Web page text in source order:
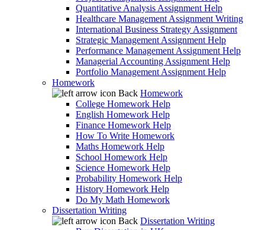
Quantitative Analysis Assignment Help
Healthcare Management Assignment Writing
International Business Strategy Assignment
Strategic Management Assignment Help
Performance Management Assignment Help
Managerial Accounting Assignment Help
Portfolio Management Assignment Help
Homework
Back Homework
College Homework Help
English Homework Help
Finance Homework Help
How To Write Homework
Maths Homework Help
School Homework Help
Science Homework Help
Probability Homework Help
History Homework Help
Do My Math Homework
Dissertation Writing
Back Dissertation Writing